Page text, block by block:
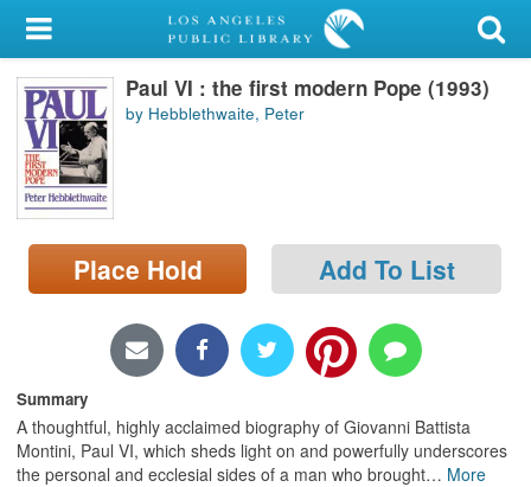
My Account
Library Card
Sign In
Search
Locations/Hours (external
page)
Paul VI : the first modern Pope (1993)
by Hebblethwaite, Peter
Place Hold Add To List
Summary
A thoughtful, highly acclaimed biography of Giovanni Battista
Montini, Paul VI, which sheds light on and powerfully underscores
the personal and ecclesial sides of a man who brought… More